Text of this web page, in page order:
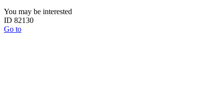
You may be interested
ID 82130
Go to